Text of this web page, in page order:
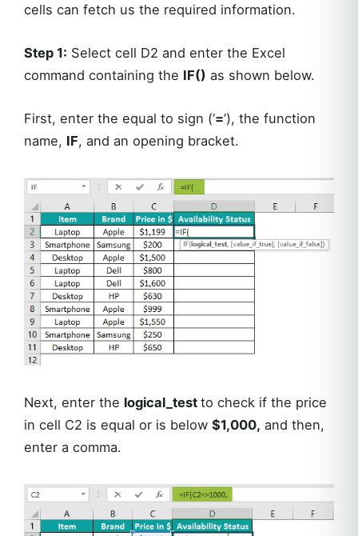
cells can fetch us the required information.
Step 1: Select cell D2 and enter the Excel
command containing the IF() as shown below.
First, enter the equal to sign (‘=’), the function
name, IF, and an opening bracket.
Next, enter the logical_test to check if the price
in cell C2 is equal or is below $1,000, and then,
enter a comma.